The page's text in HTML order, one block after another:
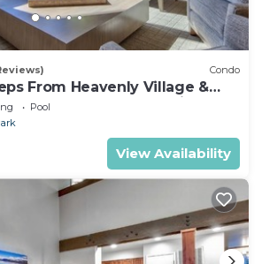
Condo
From Heavenly Village &
Condo by RedAwning
Pool
View Availability